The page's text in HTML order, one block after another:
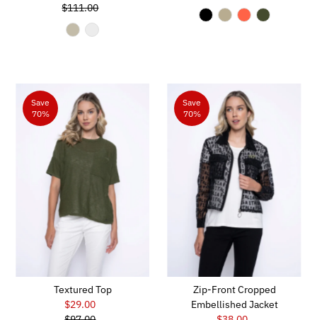
Price
Regular
Price
$111.00
Price
Save
70%
Textured Top
Sale
$29.00
Save
70%
Zip-Front Cropped
Embellished Jacket